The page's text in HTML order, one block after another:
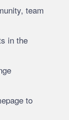
team
in the
to